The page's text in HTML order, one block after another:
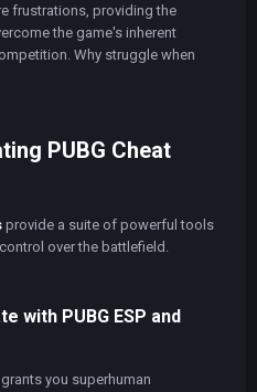
frustrations, providing the
the game's inherent
Why struggle when
PUBG Cheat
provide a suite of powerful tools
over the battlefield.
with PUBG ESP and
you superhuman